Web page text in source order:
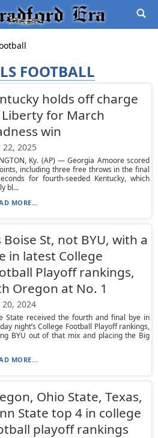
FOOTBALL
holds off charge
for March
win
22, 2025
Ky. (AP) — Georgia Amoore scored
including three free throws in the final
for fourth-seeded Kentucky, which
bl...
MORE...
Boise St, not BYU, with a
in latest College
Playoff rankings,
Oregon at No. 1
20, 2024
State received the fourth and final bye in
night’s College Football Playoff rankings,
BYU out of that mix and placing the Big
MORE...
Ohio State, Texas,
State top 4 in college
playoff rankings